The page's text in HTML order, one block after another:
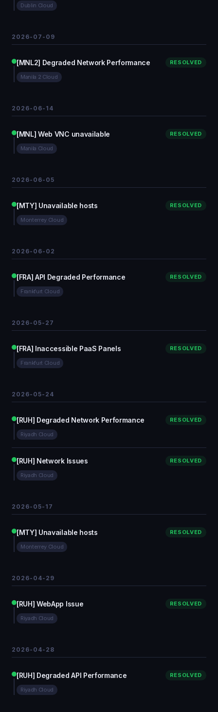
Dublin Cloud
2026-07-09
[MNL2] Degraded Network Performance RESOLVED
Manila 2 Cloud
2026-06-14
[MNL] Web VNC unavailable RESOLVED
Manila Cloud
2026-06-05
[MTY] Unavailable hosts RESOLVED
Monterrey Cloud
2026-06-02
[FRA] API Degraded Performance RESOLVED
Frankfurt Cloud
2026-05-27
[FRA] Inaccessible PaaS Panels RESOLVED
Frankfurt Cloud
2026-05-24
[RUH] Degraded Network Performance RESOLVED
Riyadh Cloud
[RUH] Network Issues RESOLVED
Riyadh Cloud
2026-05-17
[MTY] Unavailable hosts RESOLVED
Monterrey Cloud
2026-04-29
[RUH] WebApp Issue RESOLVED
Riyadh Cloud
2026-04-28
[RUH] Degraded API Performance RESOLVED
Riyadh Cloud